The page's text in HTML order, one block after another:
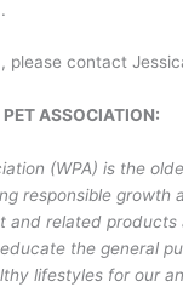
please contact
ASSOCIATION:
(WPA) is the
responsible growth
and related products
the general
lifestyles for our